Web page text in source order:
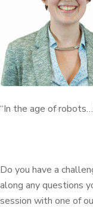
“In the age of
Do you have a
along any questions
session with one of